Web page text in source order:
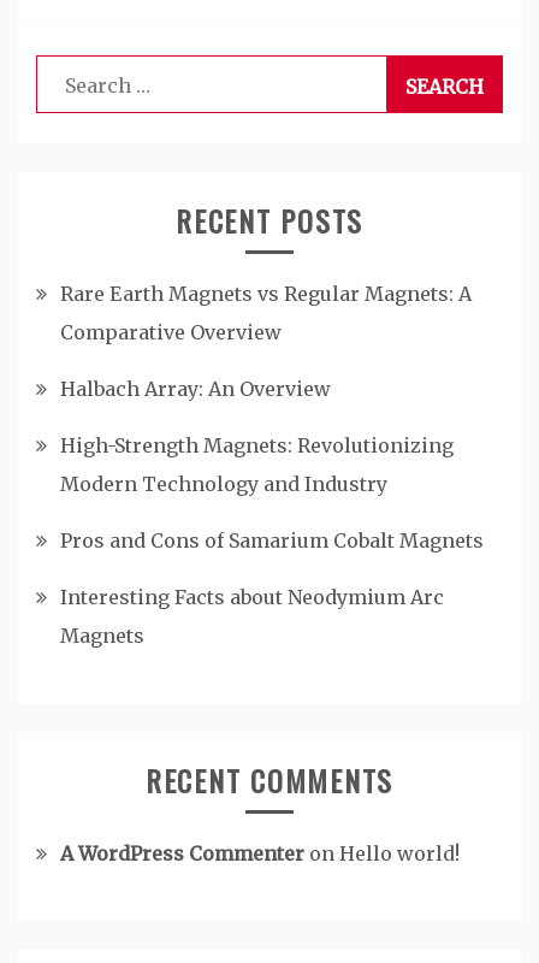
Search
for:
RECENT POSTS
Rare Earth Magnets vs Regular Magnets: A
Comparative Overview
Halbach Array: An Overview
High-Strength Magnets: Revolutionizing
Modern Technology and Industry
Pros and Cons of Samarium Cobalt Magnets
Interesting Facts about Neodymium Arc
Magnets
RECENT COMMENTS
A WordPress Commenter on Hello world!